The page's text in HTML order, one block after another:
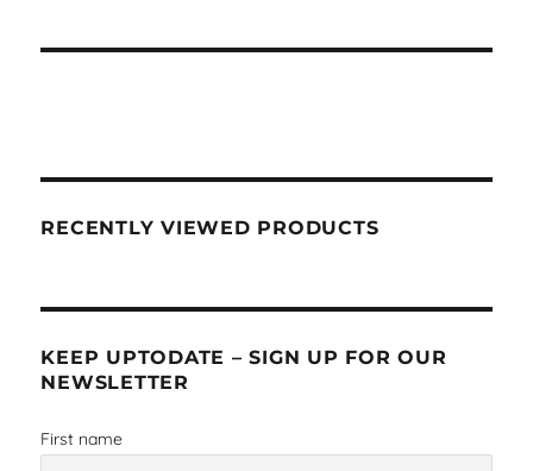
RECENTLY VIEWED PRODUCTS
KEEP UPTODATE – SIGN UP FOR OUR
NEWSLETTER
First name